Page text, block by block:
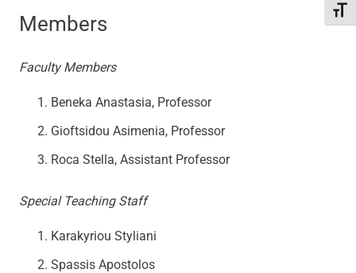
Members
Faculty Members
Beneka Anastasia, Professor
Gioftsidou Asimenia, Professor
Roca Stella, Assistant Professor
Special Teaching Staff
Karakyriou Styliani
Spassis Apostolos